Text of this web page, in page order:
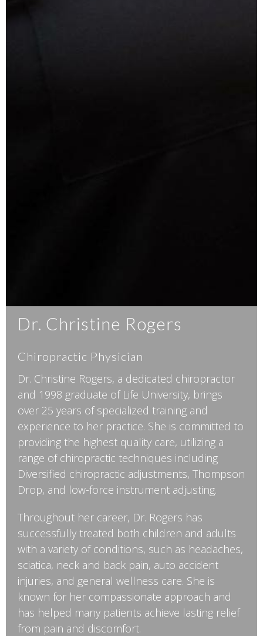
Dr. Christine Rogers
Chiropractic Physician
Dr. Christine Rogers, a dedicated chiropractor
and 1998 graduate of Life University, brings
over 25 years of specialized training and
experience to her practice. She is committed to
providing the highest quality care, utilizing a
range of chiropractic techniques including
Diversified chiropractic adjustments, Thompson
Drop, and low-force instrument adjusting.
Throughout her career, Dr. Rogers has
successfully treated both children and adults
with a variety of conditions, such as headaches,
sciatica, neck and back pain, auto accident
injuries, and general wellness care. She is
known for her compassionate approach and
has helped many patients achieve lasting relief
from pain and discomfort.